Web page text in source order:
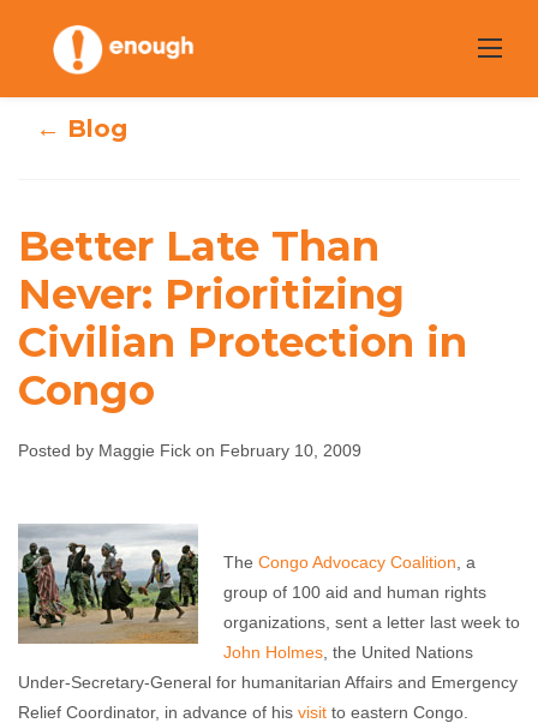
content
Better Late Than
Never: Prioritizing
Civilian
Protection in
Congo
Maggie Fick February 10, 2009
← Blog
Better Late Than
Never: Prioritizing
Civilian Protection in
Congo
Posted by Maggie Fick on February 10, 2009
The Congo Advocacy Coalition , a
group of 100 aid and human rights
organizations, sent a letter last week to
John Holmes , the United Nations
Under-Secretary-General for humanitarian Affairs and Emergency
Relief Coordinator, in advance of his visit to eastern Congo.